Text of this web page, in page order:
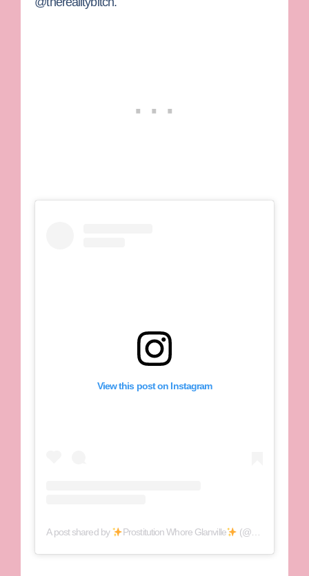
View this post on Instagram
A post shared by Prostitution Whore Glanville (@therealitybitch)